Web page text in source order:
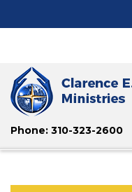
Phone: 310-323-2600